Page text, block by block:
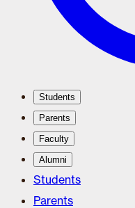
Students
Parents
Faculty
Alumni
Students
Parents